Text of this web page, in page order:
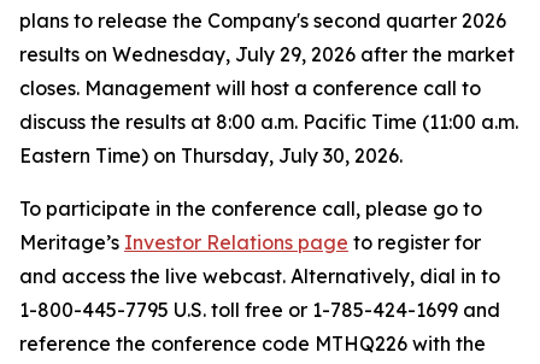
plans to release the Company's second quarter 2026
results on Wednesday, July 29, 2026 after the market
closes. Management will host a conference call to
discuss the results at 8:00 a.m. Pacific Time (11:00 a.m.
Eastern Time) on Thursday, July 30, 2026.
To participate in the conference call, please go to
Meritage’s Investor Relations page to register for
and access the live webcast. Alternatively, dial in to
1-800-445-7795 U.S. toll free or 1-785-424-1699 and
reference the conference code MTHQ226 with the